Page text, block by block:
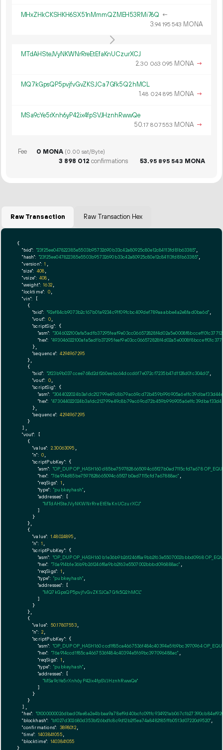
MHxZHkCKSHKH6SX51nMmmQZMEH53RMi76Q ←
3.94 195 543 MONA
MTdAHSteJVyNKWNrRreEtEfaKnUCzurXCJ
2.30 063 095 MONA →
MQ7kGpsQP5pvjfvGvZKSJCa7Gfk5Q2hMCL
1.48 024 895 MONA →
MSa9cYe5rXnh6yP42ix4fpSVJHznhRwwQe
50.17 807553 MONA →
Fee 0 MONA (0.00 sat/Byte)
3 898 012 confirmations 53.95 895 543 MONA
Raw Transaction Raw Transaction Hex
{
"txid": "23f25ee047822385e5503b95732690b33c42a80925c80e12c84113fd81b63385"
"hash": "23f25ee047822385e5503b95732690b33c42a80925c80e12c84113fd81b63385"
"version": 1
"size": 408
"vsize": 408
"weight": 1632
"locktime": 0,
"vin": [
    {
"txid": "92ef84cb9073b2c167b01a9234c91f09fcbc409def789aaabbe4a2e8fad0ba6d",
"vout": 0,
"scriptSig": {
"asm":
"hex":
      },
"sequence": 4294967295
    },
    {
"txid": "2f23b9b037ccee768d2df260eebc64dccd6f7e072cf7235b47d1128d01c304d0",
"vout": 0,
"scriptSig": {
"asm":
"hex":
      },
"sequence": 4294967295
    }
  ],
"vout": [
    {
"value": 2.30063095
"n": 0
"scriptPubKey": {
"asm": "OP_DUP OP_HASH160 d85be7597828665094c65f27b0ad7115cfd7a678
"hex": "76a914d85be7597828665094c65f27b0ad7115cfd7a67888ac"
"reqSigs": 1
"type": "pubkeyhash"
"addresses": [
"MTdAHSteJVyNKWNrRreEtEfaKnUCzurXCJ"
        ]
      }
    },
    {
"value": 1.48024895
"n": 1
"scriptPubKey": {
"asm": "OP_DUP OP_HASH160 b1e36b9b261246f8a9bb2f63e5507002bbbd0968
"hex": "76a914b1e36b9b261246f8a9bb2f63e5507002bbbd096888ac"
"reqSigs": 1
"type": "pubkeyhash"
"addresses": [
"MQ7kGpsQP5pvjfvGvZKSJCa7Gfk5Q2hMCL"
        ]
      }
    },
    {
"value": 50.17807553,
"n": 2
"scriptPubKey": {
"asm": "OP_DUP OP_HASH160 ccd1f85ca4667536f484c40394e5f69bc3970964
"hex": "76a914ccd1f85ca4667536f484c40394e5f69bc397096488ac"
"reqSigs": 1
"type": "pubkeyhash"
"addresses": [
"MSa9cYe5rXnh6yP42ix4fpSVJHznhRwwQe"
        ]
      }
    }
  ],
"hex":
"blockhash": "b1027d302680d353bf26bd1c8c9d12b2f5ea74a8482185ffb0513d07220d9520"
"confirmations": 3898012,
"time": 1403841055,
"blocktime": 1403841055
}